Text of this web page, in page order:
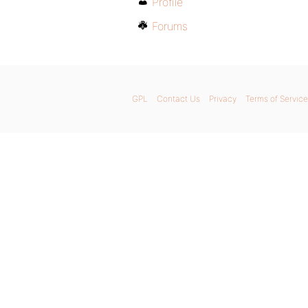
Forums
GPL Contact Us Privacy Terms of Service